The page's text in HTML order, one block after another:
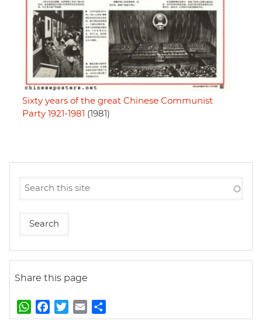
Sixty years of the great Chinese Communist
Party 1921-1981 (1981)
Share this page
W
h
a
w
m
h